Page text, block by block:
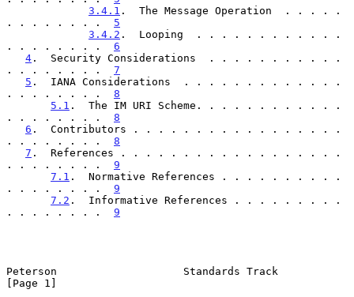
3.4.1 .  The Message Operation  . . . . .
. . . . . . . . 5
3.4.2 .  Looping  . . . . . . . . . . . .
. . . . . . . . 6
4 .  Security Considerations  . . . . . . . . . . .
. . . . . . . . 7
5 .  IANA Considerations  . . . . . . . . . . . . .
. . . . . . . . 8
5.1 .  The IM URI Scheme. . . . . . . . . . . .
. . . . . . . . 8
6 .  Contributors . . . . . . . . . . . . . . . . .
. . . . . . . . 8
7 .  References . . . . . . . . . . . . . . . . . .
. . . . . . . . 9
7.1 .  Normative References . . . . . . . . . .
. . . . . . . . 9
7.2 .  Informative References . . . . . . . . .
. . . . . . . . 9
Peterson                    Standards Track
[Page 1]